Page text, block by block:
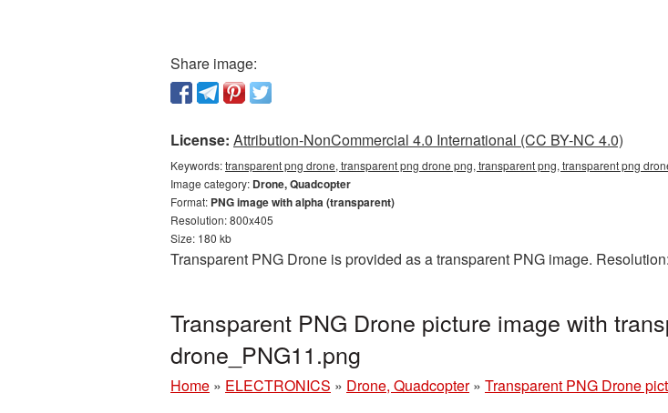
Share image:
License: Attribution-NonCommercial 4.0 International (CC BY-NC 4.0)
Keywords:transparent png drone, transparent png drone png, transparent png, transparent png
Image category: Drone, Quadcopter
Format: PNG image with alpha (transparent)
Resolution: 800x405
Size: 180 kb
Transparent PNG Drone is provided as a transparent PNG image.
Transparent PNG Drone picture image with
drone_PNG11.png
Home » ELECTRONICS » Drone, Quadcopter » Transparent PNG Drone